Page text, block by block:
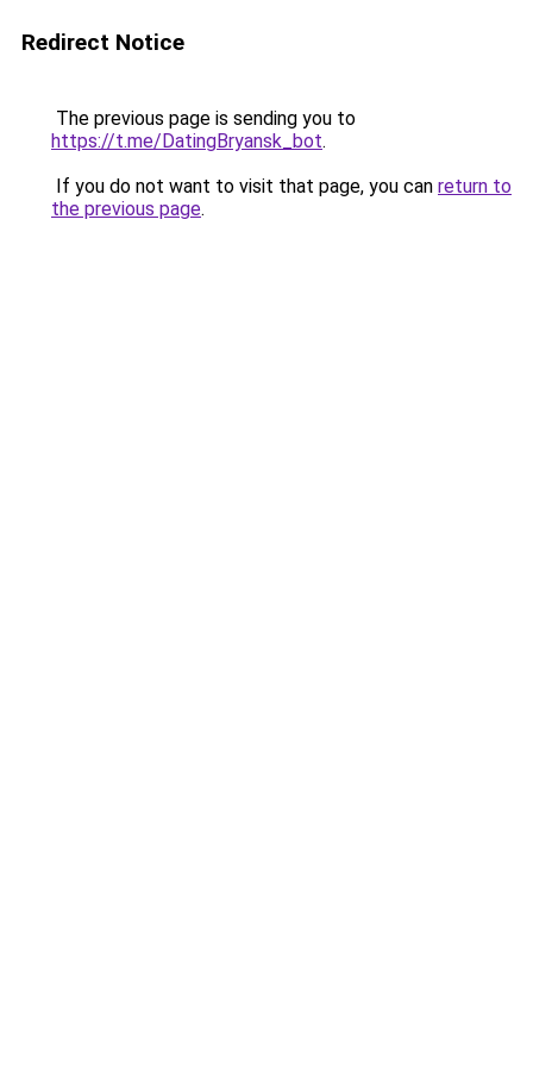
Redirect Notice
The previous page is sending you to
https://t.me/DatingBryansk_bot.
If you do not want to visit that page, you can return to
the previous page.